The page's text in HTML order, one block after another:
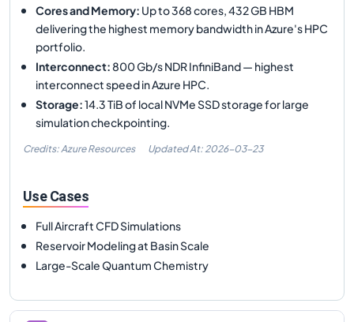
Cores and Memory: Up to 368 cores, 432 GB HBM
delivering the highest memory bandwidth in Azure's HPC
portfolio.
Interconnect: 800 Gb/s NDR InfiniBand — highest
interconnect speed in Azure HPC.
Storage:14.3 TiB of local NVMe SSD storage for large
simulation checkpointing.
Credits: Azure Resources Updated At: 2026-03-23
Use Cases
Full Aircraft CFD Simulations
Reservoir Modeling at Basin Scale
Large-Scale Quantum Chemistry